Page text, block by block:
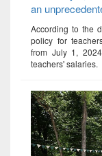
an
According to the
policy for
from July 1,
teachers' salaries.